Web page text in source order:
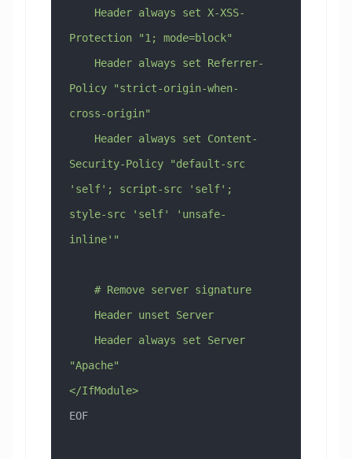
Protection "1; mode=block"
Policy "strict-origin-when-
cross-origin"
Security-Policy "default-src
'self'; script-src 'self';
style-src 'self' 'unsafe-
inline'"
    # Remove server signature
    Header unset Server
"Apache"
</IfModule>
EOF